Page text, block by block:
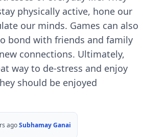
physically active, hone our
our minds. Games can also
bond with friends and family
connections. Ultimately,
way to de-stress and enjoy
should be enjoyed
agoSubhamay Ganai